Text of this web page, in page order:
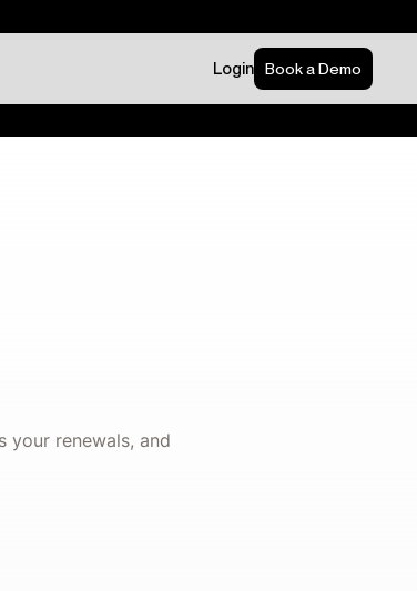
Login Book a Demo
your renewals, and